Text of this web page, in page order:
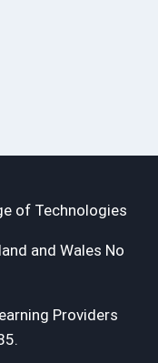
of Technologies
and Wales No
Providers